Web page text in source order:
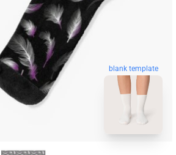
blank template